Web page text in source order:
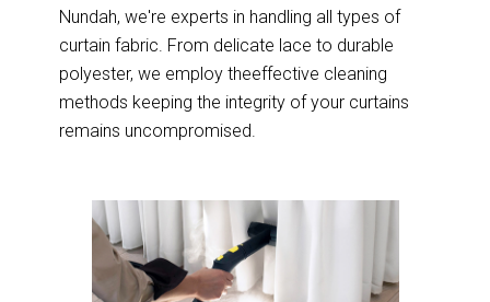
Nundah, we're experts in handling all types of
curtain fabric. From delicate lace to durable
polyester, we employ theeffective cleaning
methods keeping the integrity of your curtains
remains uncompromised.